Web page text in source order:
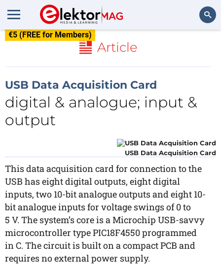
€5 (FREE for Members)
Article
USB Data Acquisition Card
digital & analogue; input &
output
USB Data Acquisition Card
This data acquisition card for connection to the
USB has eight digital outputs, eight digital
inputs, two 10-bit analogue outputs and eight 10-
bit analogue inputs for voltage swings of 0 to
5 V. The system’s core is a Microchip USB-savvy
microcontroller type PIC18F4550 programmed
in C. The circuit is built on a compact PCB and
requires no external power supply.